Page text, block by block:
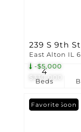
$330,000
-$5,000
239 S 9th
East Alton IL
Beds
4
Coming Soon
Favorite